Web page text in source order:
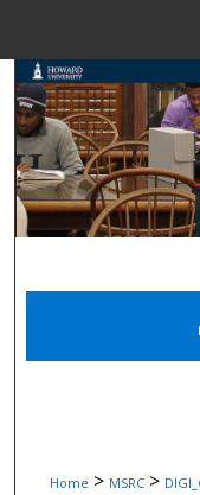
Home > MSRC >